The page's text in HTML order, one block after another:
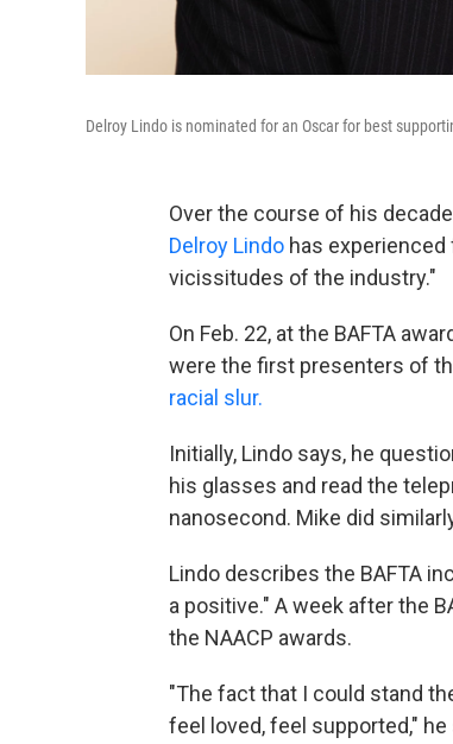
Delroy Lindo is nominated for an Oscar for best
Over the course of his
Delroy Lindo has
vicissitudes of the industry."
On Feb. 22, at the BAFTA
were the first presenters of
racial slur.
Initially, Lindo says, he
his glasses and read the
nanosecond. Mike did
Lindo describes the BAFTA
a positive." A week after the
the NAACP awards.
"The fact that I could stand
feel loved, feel supported,"